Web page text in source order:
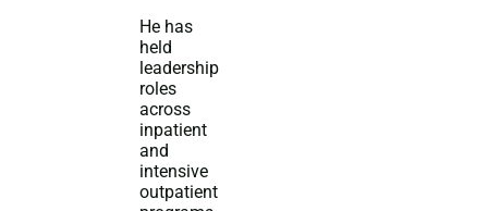
He has
held
leadership
roles
across
inpatient
and
intensive
outpatient